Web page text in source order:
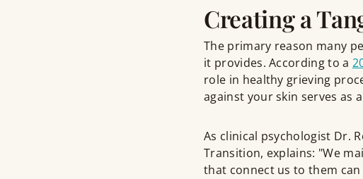
Creating a
The primary reason many
it provides. According to a
role in healthy grieving
against your skin serves as
As clinical psychologist Dr.
Transition, explains: "We
that connect us to them